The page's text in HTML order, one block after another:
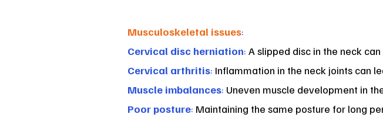
Musculoskeletal issues:
Cervical disc herniation: A slipped disc in the neck
Cervical arthritis: Inflammation in the neck joints can
Muscle imbalances: Uneven muscle development in
Poor posture: Maintaining the same posture for long